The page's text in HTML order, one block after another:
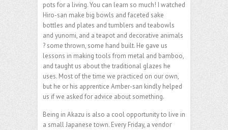
pots for a living. You can learn so much! I watched
Hiro-san make big bowls and faceted sake
bottles and plates and tumblers and teabowls
and yunomi, and a teapot and decorative animals
? some thrown, some hand built. He gave us
lessons in making tools from metal and bamboo,
and taught us about the traditional glazes he
uses. Most of the time we practiced on our own,
but he or his apprentice Amber-san kindly helped
us if we asked for advice about something.
Being in Akazu is also a cool opportunity to live in
a small Japanese town. Every Friday, a vendor